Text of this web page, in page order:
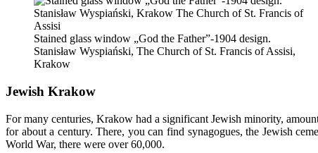
Stained glass window „God the Father”-1904 design.
Stanisław Wyspiański, The Church of St. Francis of Assisi,
Krakow
Jewish Krakow
For many centuries, Krakow had a significant Jewish minority,
for about a century. There, you can find synagogues, the Jewish
World War, there were over 60,000.